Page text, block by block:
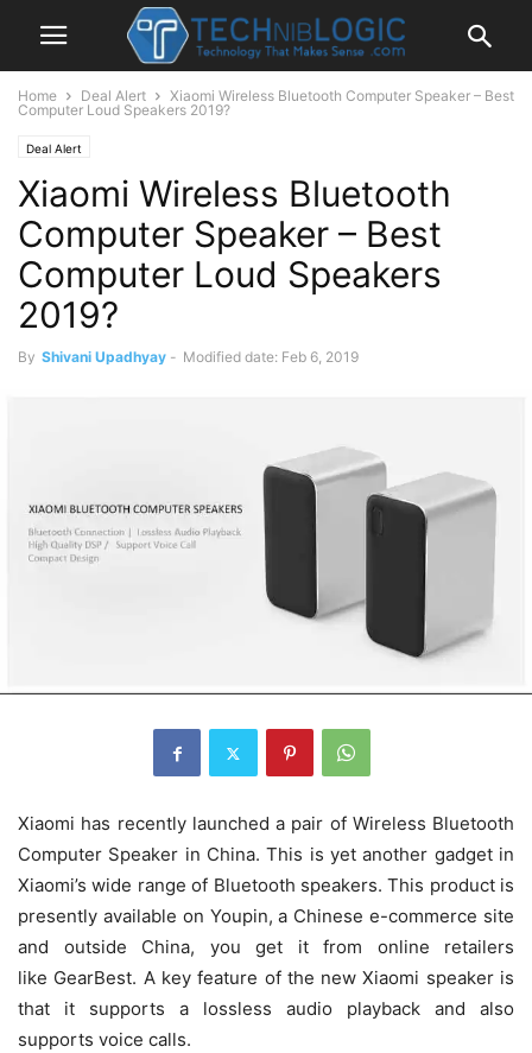
Home Deal Alert
Xiaomi Wireless Bluetooth Computer Speaker – Best
Computer Loud Speakers 2019?
Deal Alert
Xiaomi Wireless Bluetooth
Computer Speaker – Best
Computer Loud Speakers
2019?
By Shivani Upadhyay - Modified date: Feb 6, 2019
Xiaomi has recently launched a pair of Wireless Bluetooth
Computer Speaker in China. This is yet another gadget in
Xiaomi’s wide range of Bluetooth speakers. This product is
presently available on Youpin, a Chinese e-commerce site
and outside China, you get it from online retailers
like GearBest. A key feature of the new Xiaomi speaker is
that it supports a lossless audio playback and also
supports voice calls.